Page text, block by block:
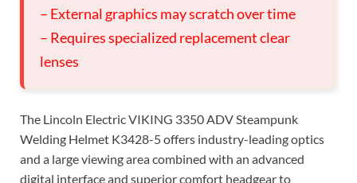
– External graphics may scratch over time
– Requires specialized replacement clear
lenses
The Lincoln Electric VIKING 3350 ADV Steampunk
Welding Helmet K3428-5 offers industry-leading optics
and a large viewing area combined with an advanced
digital interface and superior comfort headgear to